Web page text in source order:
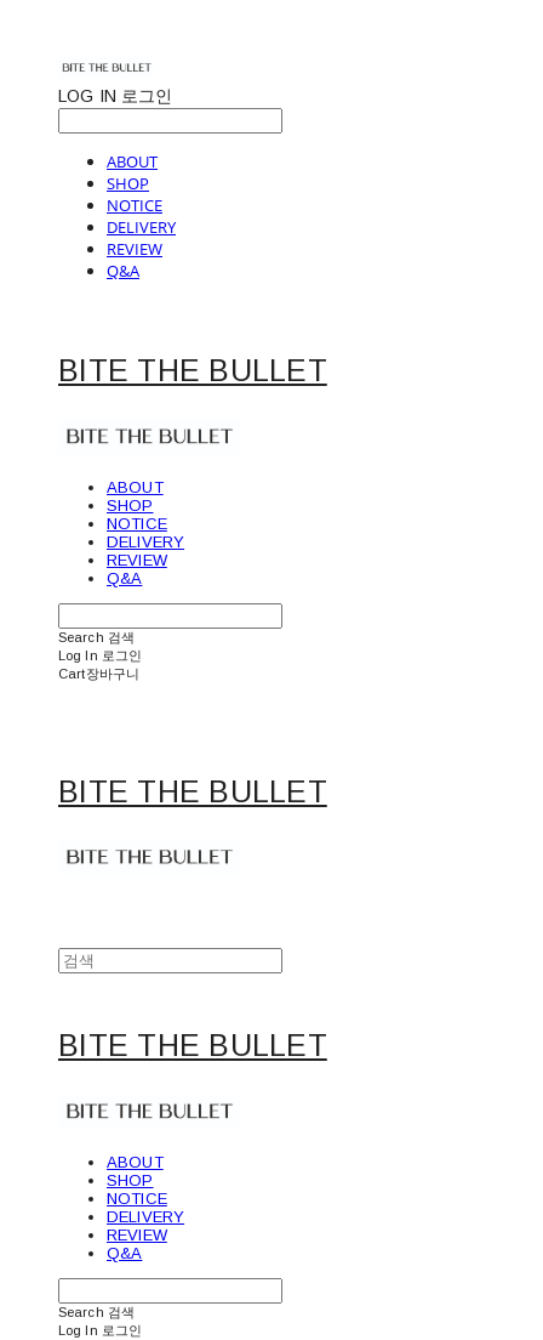
LOG IN 로그인
ABOUT
SHOP
NOTICE
DELIVERY
REVIEW
Q&A
BITE THE BULLET
ABOUT
SHOP
NOTICE
DELIVERY
REVIEW
Q&A
Search 검색
Log In 로그인
Cart장바구니
BITE THE BULLET
BITE THE BULLET
ABOUT
SHOP
NOTICE
DELIVERY
REVIEW
Q&A
Search 검색
Log In 로그인